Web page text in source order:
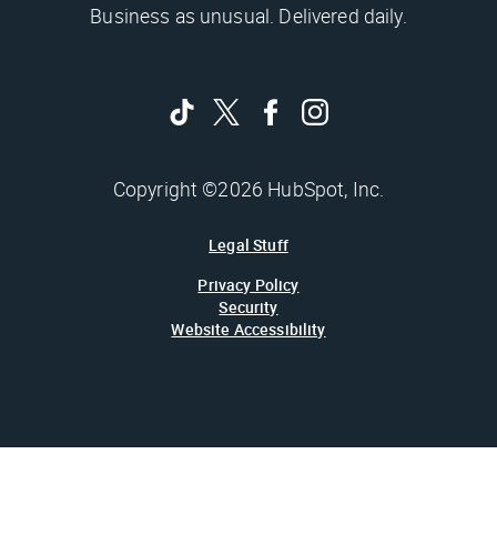
Business as unusual. Delivered daily.
Copyright ©2026 HubSpot, Inc.
Legal Stuff
Privacy Policy
Security
Website Accessibility